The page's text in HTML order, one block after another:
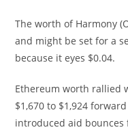
The worth of Harmony
and might be set for a
because it eyes $0.04.
Ethereum worth rallied
$1,670 to $1,924
introduced aid